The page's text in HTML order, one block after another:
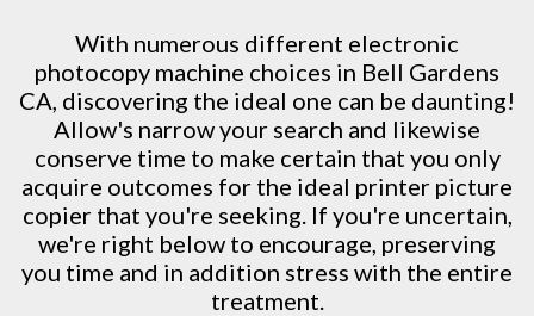
With numerous different electronic
photocopy machine choices in Bell Gardens
CA, discovering the ideal one can be daunting!
Allow's narrow your search and likewise
conserve time to make certain that you only
acquire outcomes for the ideal printer picture
copier that you're seeking. If you're uncertain,
we're right below to encourage, preserving
you time and in addition stress with the entire
treatment.